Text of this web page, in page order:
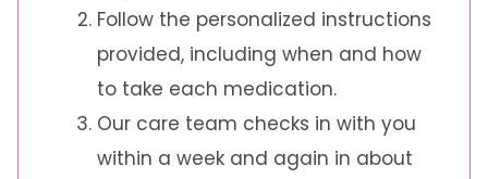
Follow the personalized instructions
provided, including when and how
to take each medication.
Our care team checks in with you
within a week and again in about